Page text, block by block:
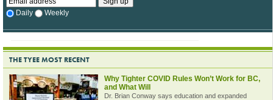
Daily Weekly
THE TYEE MOST RECENT
Why Tighter COVID Rules Won’t Work for BC,
and What Will
Dr. Brian Conway says education and expanded